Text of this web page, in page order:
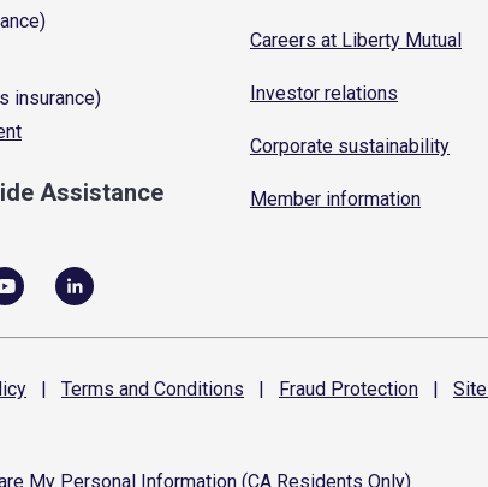
insurance)
Assistance
Careers at Liberty Mutual
Investor relations
Corporate sustainability
Member information
| Terms and Conditions | Fraud Protection | Site
My Personal Information (CA Residents Only)